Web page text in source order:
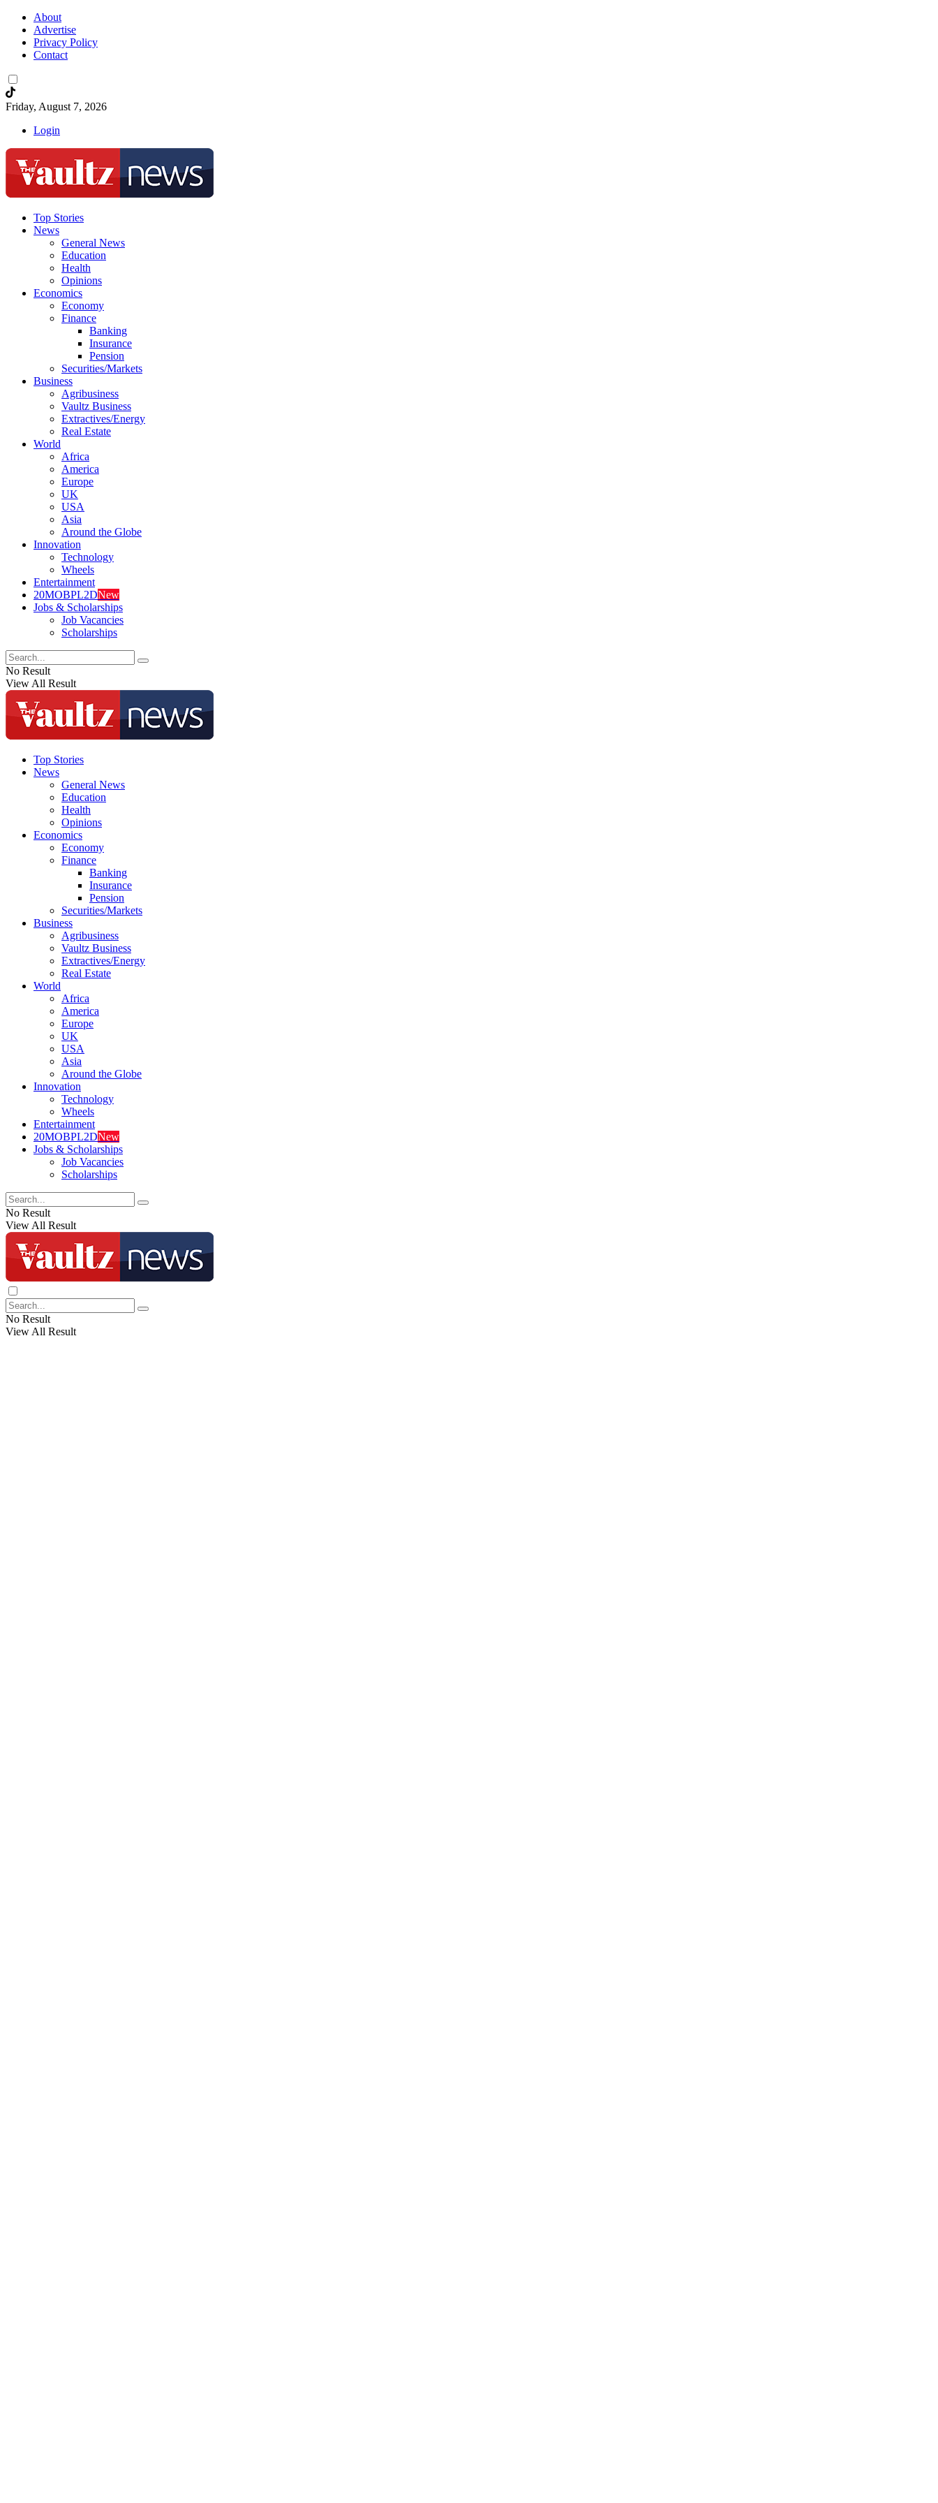
About
Advertise
Privacy Policy
Contact
Friday, August 7, 2026
Login
Top Stories
News
General News
Education
Health
Opinions
Economics
Economy
Finance
Banking
Insurance
Pension
Securities/Markets
Business
Agribusiness
Vaultz Business
Extractives/Energy
Real Estate
World
Africa
America
Europe
UK
USA
Asia
Around the Globe
Innovation
Technology
Wheels
Entertainment
20MOBPL2DNew
Jobs & Scholarships
Job Vacancies
Scholarships
No Result
View All Result
Top Stories
News
General News
Education
Health
Opinions
Economics
Economy
Finance
Banking
Insurance
Pension
Securities/Markets
Business
Agribusiness
Vaultz Business
Extractives/Energy
Real Estate
World
Africa
America
Europe
UK
USA
Asia
Around the Globe
Innovation
Technology
Wheels
Entertainment
20MOBPL2DNew
Jobs & Scholarships
Job Vacancies
Scholarships
No Result
View All Result
No Result
View All Result